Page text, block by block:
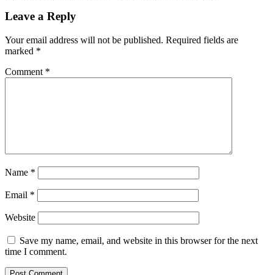
Leave a Reply
Your email address will not be published. Required fields are
marked *
Comment *
Name *
Email *
Website
Save my name, email, and website in this browser for the next
time I comment.